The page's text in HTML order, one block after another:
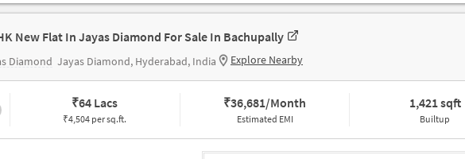
New Flat In Jayas Diamond For Sale In Bachupally
Diamond Jayas Diamond, Hyderabad, India Explore Nearby
₹64 Lacs
₹4,504 per sq.ft.
₹36,681/Month
Estimated EMI
1,421 sqft
Builtup